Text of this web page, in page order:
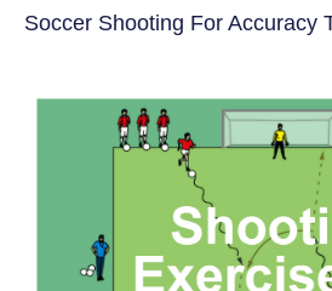
Soccer Shooting For Accuracy